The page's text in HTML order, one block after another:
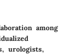
among
urologists,